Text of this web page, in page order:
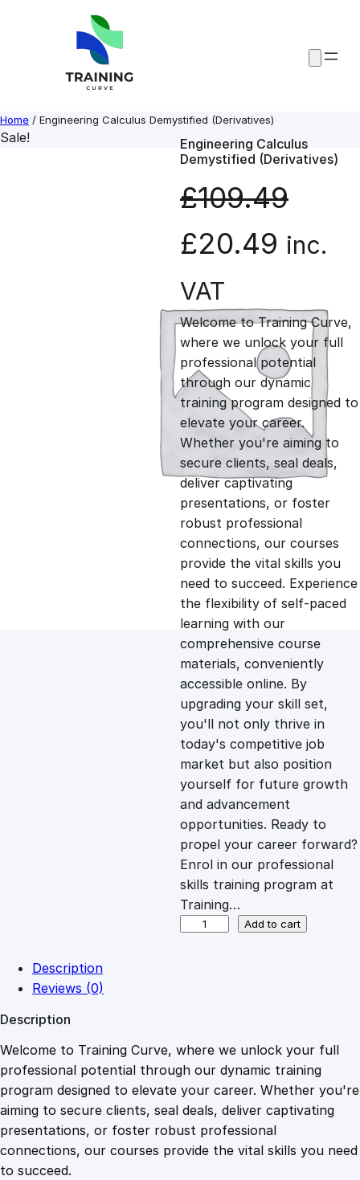
Home / Engineering Calculus Demystified (Derivatives)
Sale!
Engineering Calculus
Demystified (Derivatives)
£109.49
O
r
i
g
i
n
a
l
p
r
i
c
e
w
a
s
1
0
9
£20.49 C
r
r
e
n
t
p
r
i
c
e
i
s
:
£
.
4
9
inc.
VAT
Welcome to Training Curve,
where we unlock your full
professional potential
through our dynamic
training program designed to
elevate your career.
Whether you're aiming to
secure clients, seal deals,
deliver captivating
presentations, or foster
robust professional
connections, our courses
provide the vital skills you
need to succeed. Experience
the flexibility of self-paced
learning with our
comprehensive course
materials, conveniently
accessible online. By
upgrading your skill set,
you'll not only thrive in
today's competitive job
market but also position
yourself for future growth
and advancement
opportunities. Ready to
propel your career forward?
Enrol in our professional
skills training program at
Training…
e
r
i
n
g
C
Add to cart
Description
Reviews (0)
Description
Welcome to Training Curve, where we unlock your full
professional potential through our dynamic training
program designed to elevate your career. Whether you're
aiming to secure clients, seal deals, deliver captivating
presentations, or foster robust professional
connections, our courses provide the vital skills you need
to succeed.